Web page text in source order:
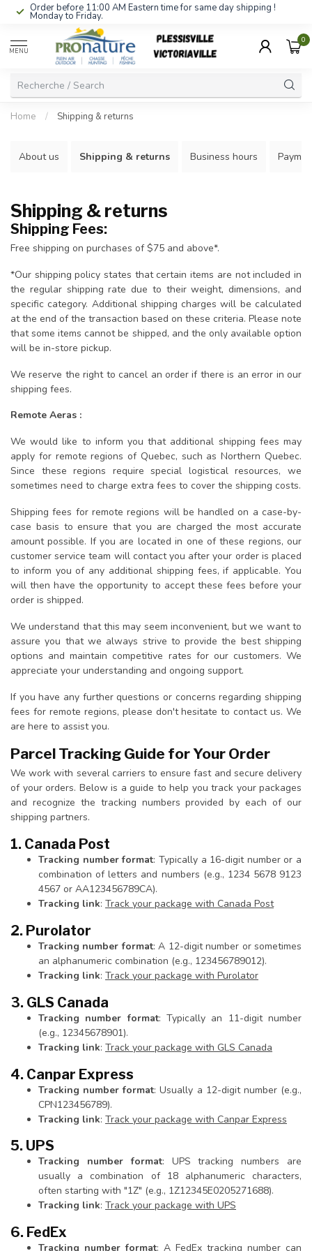
Order before 11:00 AM Eastern time for same day shipping !
Monday to Friday.
MENU
0
Home / Shipping & returns
About us Shipping & returns Business hours
Shipping & returns
Shipping Fees:
Free shipping on purchases of $75 and above*.
*Our shipping policy states that certain items are not included in
the regular shipping rate due to their weight, dimensions, and
specific category. Additional shipping charges will be calculated
at the end of the transaction based on these criteria. Please note
that some items cannot be shipped, and the only available option
will be in-store pickup.
We reserve the right to cancel an order if there is an error in our
shipping fees.
Remote Aeras :
We would like to inform you that additional shipping fees may
apply for remote regions of Quebec, such as Northern Quebec.
Since these regions require special logistical resources, we
sometimes need to charge extra fees to cover the shipping costs.
Shipping fees for remote regions will be handled on a case-by-
case basis to ensure that you are charged the most accurate
amount possible. If you are located in one of these regions, our
customer service team will contact you after your order is placed
to inform you of any additional shipping fees, if applicable. You
will then have the opportunity to accept these fees before your
order is shipped.
We understand that this may seem inconvenient, but we want to
assure you that we always strive to provide the best shipping
options and maintain competitive rates for our customers. We
appreciate your understanding and ongoing support.
If you have any further questions or concerns regarding shipping
fees for remote regions, please don't hesitate to contact us. We
are here to assist you.
Parcel Tracking Guide for Your Order
We work with several carriers to ensure fast and secure delivery
of your orders. Below is a guide to help you track your packages
and recognize the tracking numbers provided by each of our
shipping partners.
1. Canada Post
Tracking number format: Typically a 16-digit number or a
combination of letters and numbers (e.g., 1234 5678 9123
4567 or AA123456789CA).
Tracking link: Track your package with Canada Post
2. Purolator
Tracking number format: A 12-digit number or sometimes
an alphanumeric combination (e.g., 123456789012).
Tracking link: Track your package with Purolator
3. GLS Canada
Tracking number format: Typically an 11-digit number
(e.g., 12345678901).
Tracking link: Track your package with GLS Canada
4. Canpar Express
Tracking number format: Usually a 12-digit number (e.g.,
CPN123456789).
Tracking link: Track your package with Canpar Express
5. UPS
Tracking number format: UPS tracking numbers are
usually a combination of 18 alphanumeric characters,
often starting with "1Z" (e.g., 1Z12345E0205271688).
Tracking link: Track your package with UPS
6. FedEx
Tracking number format: A FedEx tracking number can